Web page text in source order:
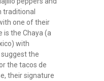
traditional
one of their
is the Chaya (a
with
the
the tacos de
their signature